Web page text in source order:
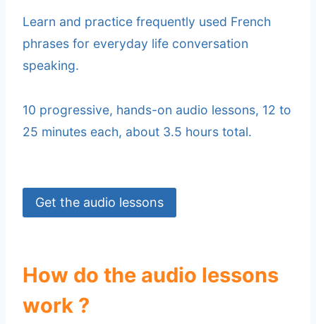
Learn and practice frequently used French
phrases for everyday life conversation
speaking.
10 progressive, hands-on audio lessons, 12 to
25 minutes each, about 3.5 hours total.
Get the audio lessons
How do the audio lessons
work ?